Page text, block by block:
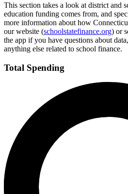
This section takes a look at district and
education funding comes from, and
more information about how
our website (schoolstatefinance.org) or
the app if you have questions about
anything else related to school finance.
Total Spending